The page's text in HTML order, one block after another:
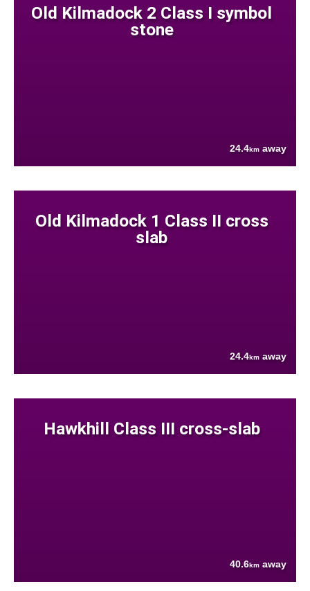
Old Kilmadock 2 Class I symbol
stone
24.4km away
Old Kilmadock 1 Class II cross
slab
24.4km away
Hawkhill Class III cross-slab
40.6km away